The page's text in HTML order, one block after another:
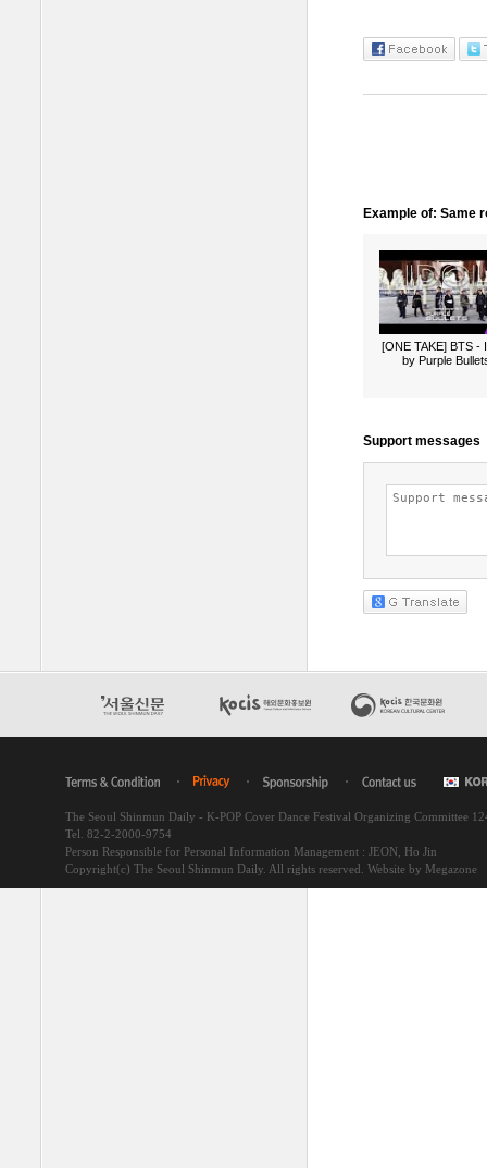
Example of: Same
[ONE TAKE] BTS -
by Purple
The Seoul Shinmun Daily - K-POP Cover Dance Festival Organizing Committee
Tel. 82-2-2000-9754
Person Responsible for Personal Information Management : JEON, Ho Jin
Copyright(c) The Seoul Shinmun Daily. All rights reserved. Website by Megazone